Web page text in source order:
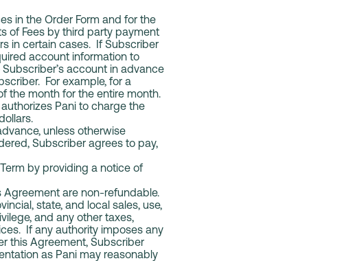
in the Order Form and for the
of Fees by third party payment
in certain cases. If Subscriber
account information to
account in advance
For example, for a
the month for the entire month.
Pani to charge the
unless otherwise
Subscriber agrees to pay,
by providing a notice of
are non-refundable.
state, and local sales, use,
and any other taxes,
If any authority imposes any
this Agreement, Subscriber
as Pani may reasonably